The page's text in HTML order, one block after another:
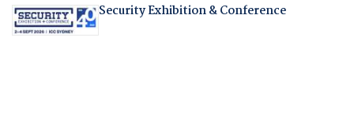
Security Exhibition & Conference